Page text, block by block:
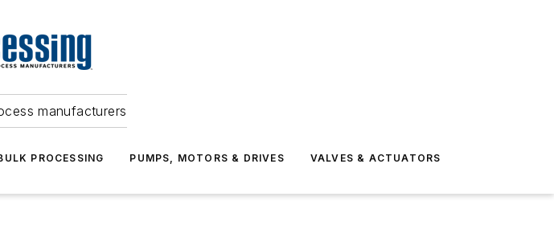
manufacturers
PROCESSING PUMPS, MOTORS & DRIVES VALVES & ACTUATORS